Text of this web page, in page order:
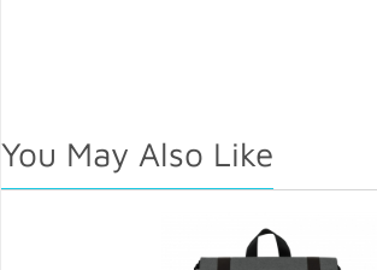
You May Also Like